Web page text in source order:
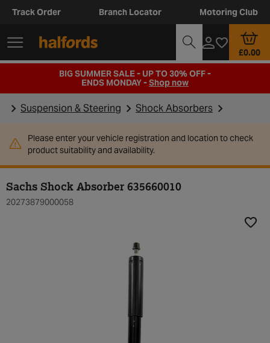
Track Order Branch Locator Motoring Club
£0.00
BIG SUMMER SALE - UP TO 30% OFF -
ENDS MONDAY -Shop now
Suspension & Steering Shock Absorbers
Please enter your vehicle registration and location to check
product suitability and availability.
Sachs Shock Absorber 635660010
20273879000058